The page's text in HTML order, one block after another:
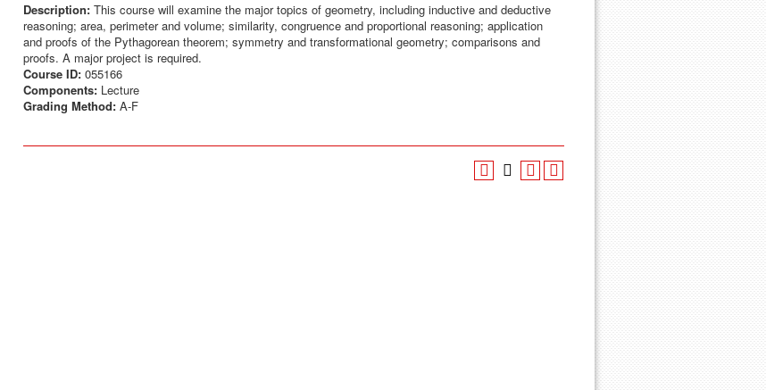
Description: This course will examine the major topics of geometry, including inductive and deductive
reasoning; area, perimeter and volume; similarity, congruence and proportional reasoning; application
and proofs of the Pythagorean theorem; symmetry and transformational geometry; comparisons and
proofs. A major project is required.
Course ID: 055166
Components: Lecture
Grading Method: A-F